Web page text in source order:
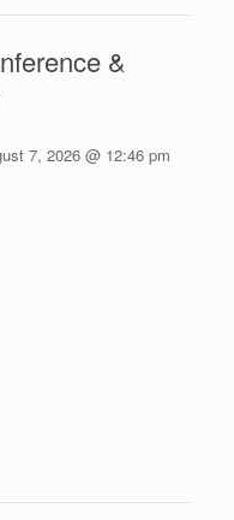
&
7, 2026 @ 12:46 pm